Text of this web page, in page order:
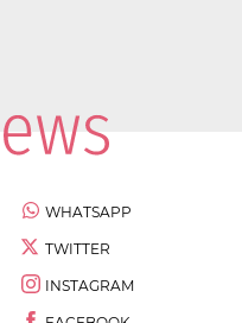
WHATSAPP
TWITTER
INSTAGRAM